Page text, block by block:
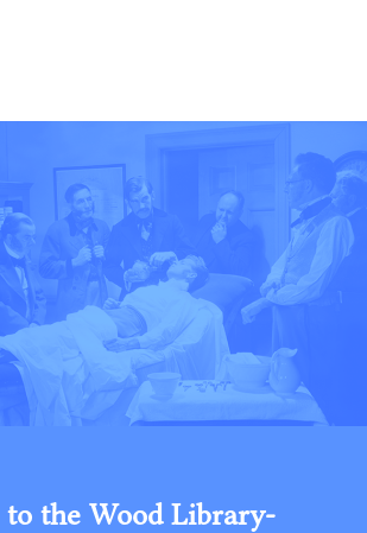
to the Wood Library-